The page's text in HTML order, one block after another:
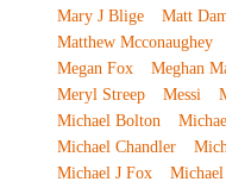
Mary J Blige
Matt
Matthew Mcconaughey
Megan Fox
Meghan
Meryl Streep
Messi
Michael Bolton
Michael Chandler
Michael J Fox
Michael